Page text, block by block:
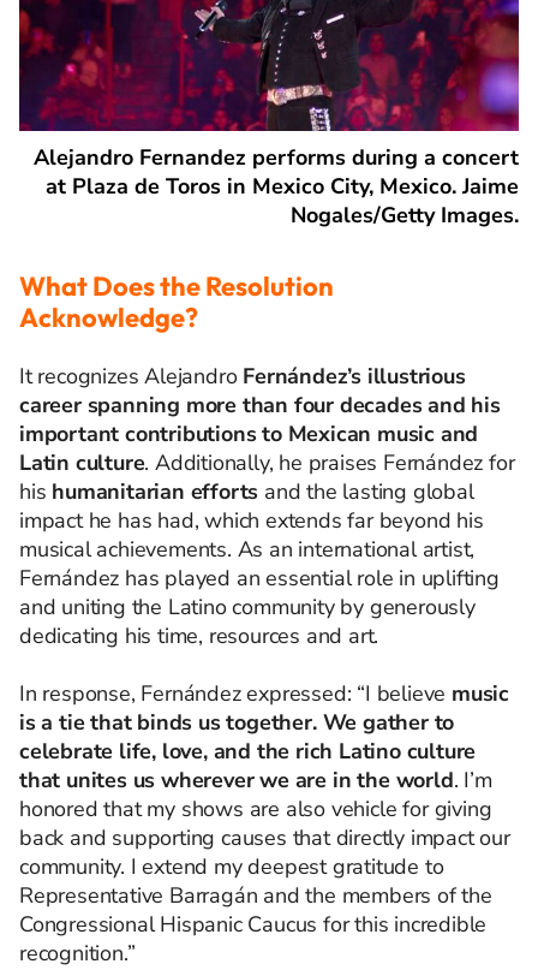
Alejandro Fernandez performs during a concert
at Plaza de Toros in Mexico City, Mexico. Jaime
Nogales/Getty Images.
What Does the Resolution
Acknowledge?
It recognizes Alejandro Fernández’s illustrious
career spanning more than four decades and his
important contributions to Mexican music and
Latin culture. Additionally, he praises Fernández for
his humanitarian efforts and the lasting global
impact he has had, which extends far beyond his
musical achievements. As an international artist,
Fernández has played an essential role in uplifting
and uniting the Latino community by generously
dedicating his time, resources and art.
In response, Fernández expressed: “I believe music
isatie that binds us together. We gather to
celebrate life, love, and the rich Latino culture
that unites us wherever weare inthe world. I’m
honored that my shows are also vehicle for giving
back and supporting causes that directly impact our
community. Iextend my deepest gratitude to
Representative Barragán andthe members of the
Congressional HispanicCaucusfor this incredible
recognition.”